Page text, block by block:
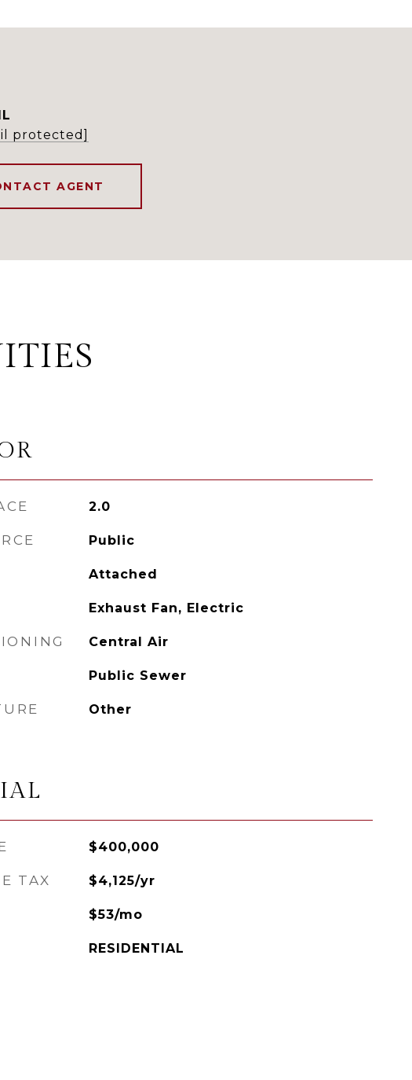
protected]
AGENT
2.0
Public
Attached
Exhaust Fan, Electric
Central Air
Public Sewer
Other
$400,000
TAX $4,125/yr
$53/mo
RESIDENTIAL